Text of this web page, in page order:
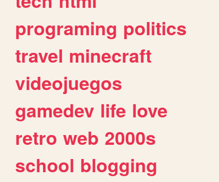
programing politics
travel minecraft
videojuegos
gamedev life love
retro web 2000s
school blogging